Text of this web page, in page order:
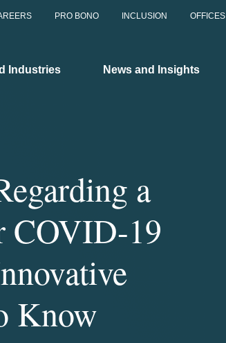
PRO BONO INCLUSION OFFICES
Industries News and Insights
a
COVID-19
Know